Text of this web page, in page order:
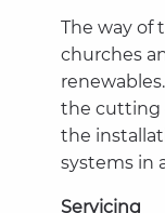
The way of
churches
the cutting
the
systems in
Servicing